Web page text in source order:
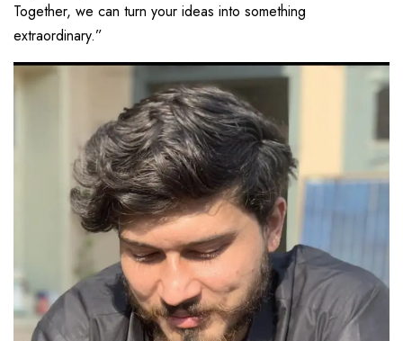
Together, we can turn your ideas into something
extraordinary.”